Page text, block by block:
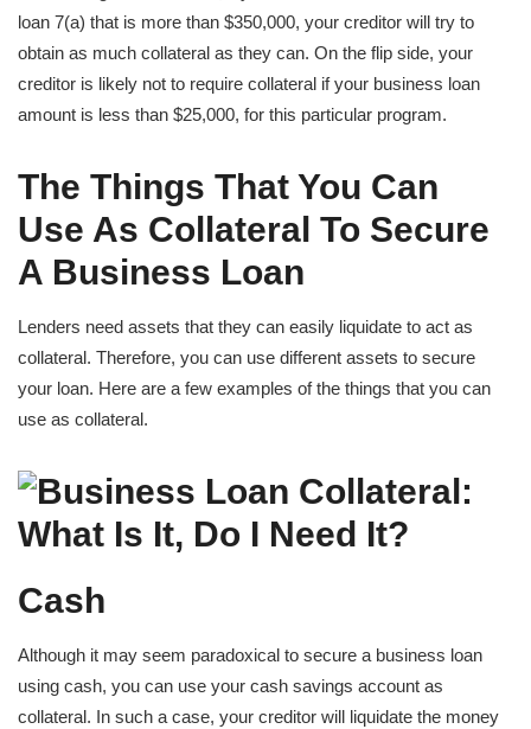
loan 7(a) that is more than $350,000, your creditor will try to
obtain as much collateral as they can. On the flip side, your
creditor is likely not to require collateral if your business loan
amount is less than $25,000, for this particular program.
The Things That You Can
Use As Collateral To Secure
A Business Loan
Lenders need assets that they can easily liquidate to act as
collateral. Therefore, you can use different assets to secure
your loan. Here are a few examples of the things that you can
use as collateral.
Cash
Although it may seem paradoxical to secure a business loan
using cash, you can use your cash savings account as
collateral. In such a case, your creditor will liquidate the money